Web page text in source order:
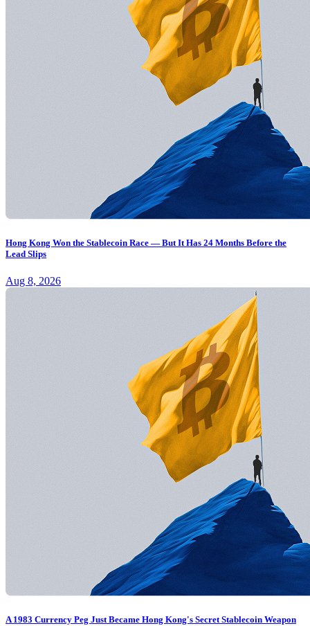
Hong Kong Won the Stablecoin Race — But It Has 24 Months Before the
Lead Slips
Aug 8, 2026
A 1983 Currency Peg Just Became Hong Kong's Secret Stablecoin Weapon